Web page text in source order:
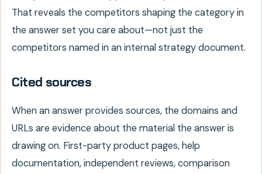
That reveals the competitors shaping the category in
the answer set you care about—not just the
competitors named in an internal strategy document.
Cited sources
When an answer provides sources, the domains and
URLs are evidence about the material the answer is
drawing on. First-party product pages, help
documentation, independent reviews, comparison